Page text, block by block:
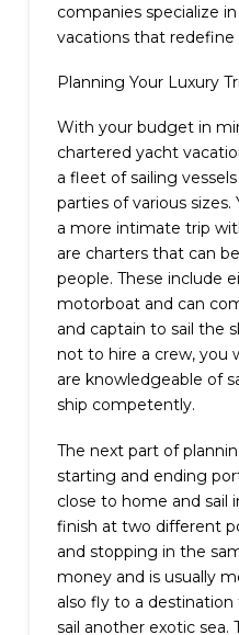
companies specialize
vacations that redefine
Planning Your Luxury
With your budget in
chartered yacht
a fleet of sailing
parties of various
a more intimate trip
are charters that can
people. These include
motorboat and can
and captain to sail the
not to hire a crew, you
are knowledgeable of
ship competently.
The next part of
starting and ending
close to home and sail
finish at two different
and stopping in the
money and is usually
also fly to a
sail another exotic sea.